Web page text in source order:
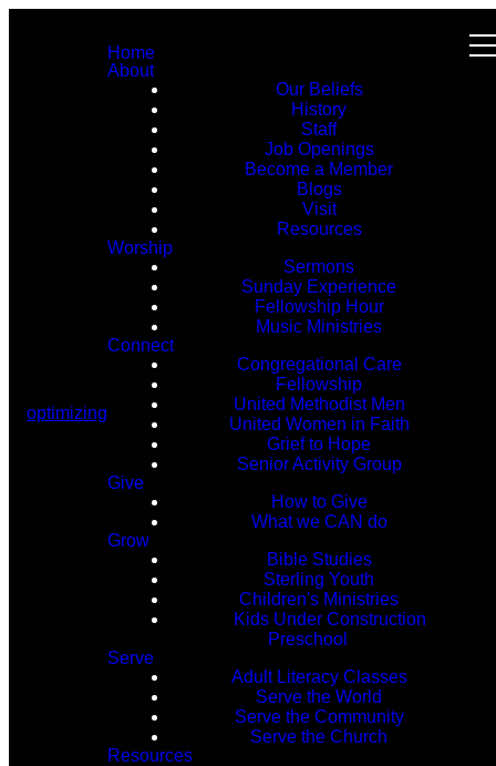
optimizing
Home
About
Our Beliefs
History
Staff
Job Openings
Become a Member
Blogs
Visit
Resources
Worship
Sermons
Sunday Experience
Fellowship Hour
Music Ministries
Connect
Congregational Care
Fellowship
United Methodist Men
United Women in Faith
Grief to Hope
Senior Activity Group
Give
How to Give
What we CAN do
Grow
Bible Studies
Sterling Youth
Children's Ministries
Kids Under Construction
Preschool
Serve
Adult Literacy Classes
Serve the World
Serve the Community
Serve the Church
Resources